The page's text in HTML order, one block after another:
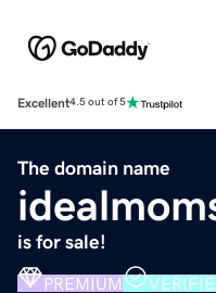
Excellent4.5 out of 5
The domain name
is for sale!
PREMIUM